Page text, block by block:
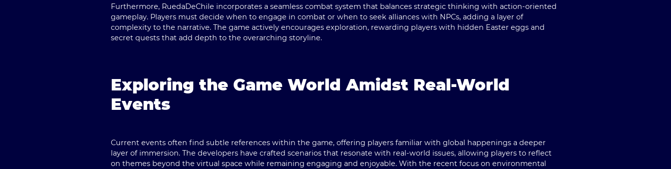
Furthermore, RuedaDeChile incorporates a seamless combat system that balances strategic thinking with action-oriented
gameplay. Players must decide when to engage in combat or when to seek alliances with NPCs, adding a layer of
complexity to the narrative. The game actively encourages exploration, rewarding players with hidden Easter eggs and
secret quests that add depth to the overarching storyline.
Exploring the Game World Amidst Real-World
Events
Current events often find subtle references within the game, offering players familiar with global happenings a deeper
layer of immersion. The developers have crafted scenarios that resonate with real-world issues, allowing players to reflect
on themes beyond the virtual space while remaining engaging and enjoyable. With the recent focus on environmental